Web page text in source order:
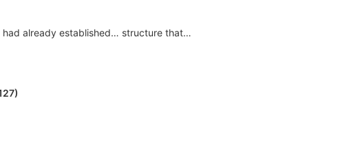
had already established… structure that…